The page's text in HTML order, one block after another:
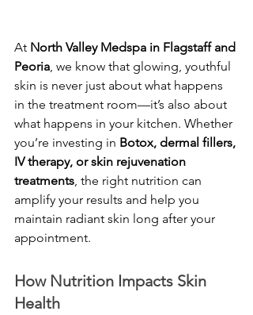
At North Valley Medspa in Flagstaff and
Peoria, we know that glowing, youthful
skin is never just about what happens
in the treatment room—it’s also about
what happens in your kitchen. Whether
you’re investing in Botox, dermal fillers,
IV therapy, or skin rejuvenation
treatments, the right nutrition can
amplify your results and help you
maintain radiant skin long after your
appointment.
How Nutrition Impacts Skin
Health